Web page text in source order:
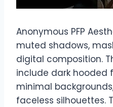
Anonymous PFP
muted shadows,
digital composition.
include dark hooded
minimal
faceless silhouettes.